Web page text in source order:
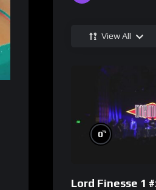
View All
0%
Lord Finesse 1